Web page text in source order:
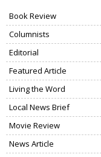
Book Review
Columnists
Editorial
Featured Article
Living the Word
Local News Brief
Movie Review
News Article